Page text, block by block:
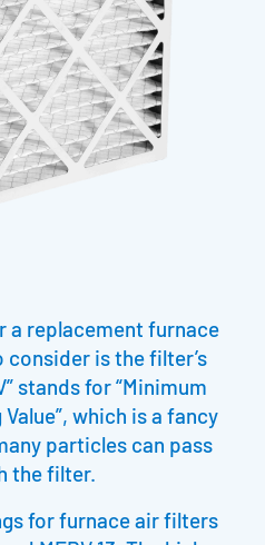
a replacement furnace
is the filter’s
stands for “Minimum
which is a fancy
particles can pass
the filter.
for furnace air filters